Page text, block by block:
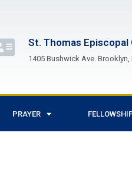
St. Thomas Episcopal
1405 Bushwick Ave. Brooklyn,
PRAYER